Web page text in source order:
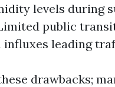
levels during
public
influxes leading
drawbacks;